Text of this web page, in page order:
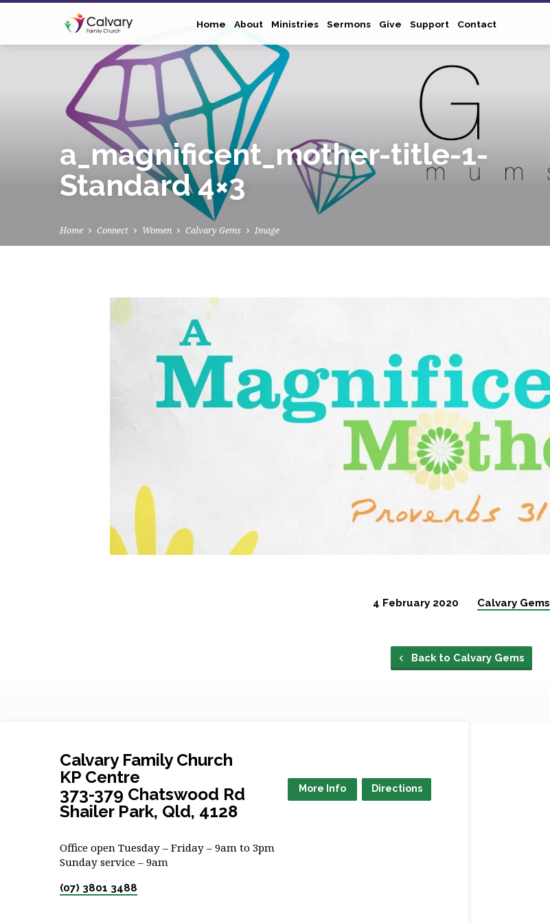
Home About Ministries Sermons Give Support Contact
a_magnificent_mother-title-1-
Standard 4×3
Home Connect Women Calvary Gems Image
a_magnificent_mother-
4 February 2020 Calvary Gems
Back to Calvary Gems
Calvary Family Church
KP Centre
373-379 Chatswood Rd
Shailer Park, Qld, 4128
More Info Directions
Office open Tuesday – Friday – 9am to 3pm
Sunday service – 9am
(07) 3801 3488